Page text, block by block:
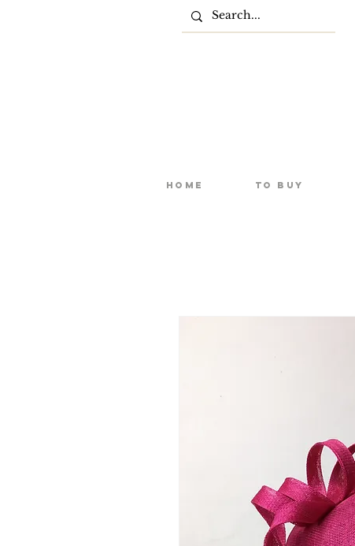
Home To Buy